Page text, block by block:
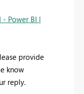
Power BI |
provide
know
reply.